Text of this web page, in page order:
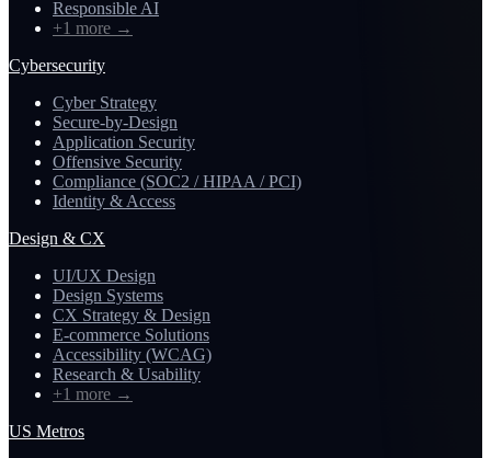
Responsible AI
+1 more →
Cybersecurity
Cyber Strategy
Secure-by-Design
Application Security
Offensive Security
Compliance (SOC2 / HIPAA / PCI)
Identity & Access
Design & CX
UI/UX Design
Design Systems
CX Strategy & Design
E-commerce Solutions
Accessibility (WCAG)
Research & Usability
+1 more →
US Metros